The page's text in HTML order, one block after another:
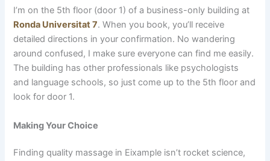
I’m on the 5th floor (door 1) of a business-only building at
Ronda Universitat 7. When you book, you’ll receive
detailed directions in your confirmation. No wandering
around confused, I make sure everyone can find me easily.
The building has other professionals like psychologists
and language schools, so just come up to the 5th floor and
look for door 1.
Making Your Choice
Finding quality massage in Eixample isn’t rocket science,